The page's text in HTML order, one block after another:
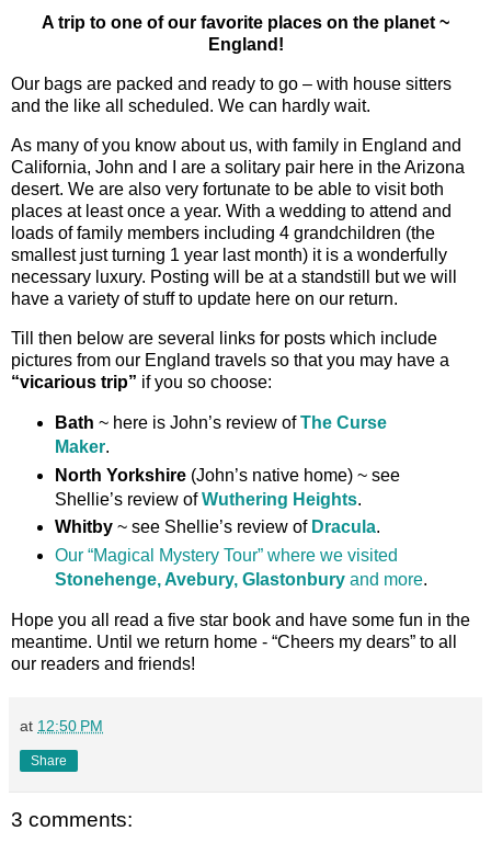
A trip to one of our favorite places on the planet ~
England!
Our bags are packed and ready to go – with house sitters
and the like all scheduled. We can hardly wait.
As many of you know about us, with family in England and
California, John and I are a solitary pair here in the Arizona
desert. We are also very fortunate to be able to visit both
places at least once a year. With a wedding to attend and
loads of family members including 4 grandchildren (the
smallest just turning 1 year last month) it is a wonderfully
necessary luxury. Posting will be at a standstill but we will
have a variety of stuff to update here on our return.
Till then below are several links for posts which include
pictures from our England travels so that you may have a
“vicarious trip” if you so choose:
Bath ~ here is John’s review ofThe Curse
Maker.
North Yorkshire(John’s native home) ~ see
Shellie’s review ofWuthering Heights.
Whitby~ see Shellie’s review of Dracula.
Our “Magical Mystery Tour” where we visited
Stonehenge, Avebury, Glastonbury and more.
Hope you all read a five star book and have some fun in the
meantime. Until we return home - “Cheers my dears” to all
our readers and friends!
at 12:50 PM
Share
3 comments: